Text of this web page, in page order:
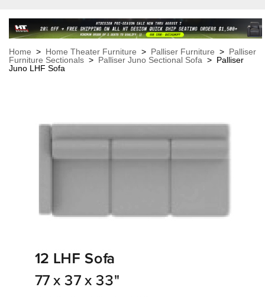
Home > Home Theater Furniture > Palliser Furniture > Palliser
Furniture Sectionals > Palliser Juno Sectional Sofa > Palliser
Juno LHF Sofa